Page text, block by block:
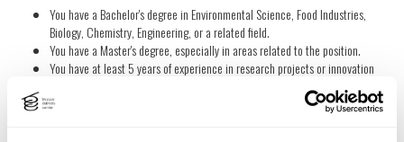
You have a Bachelor's degree in Environmental Science, Food Industries,
Biology, Chemistry, Engineering, or a related field.
You have a Master's degree, especially in areas related to the position.
You have at least 5 years of experience in research projects or innovation
You are proficient in data analysis, statistical methods and database